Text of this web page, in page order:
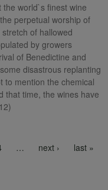
world`s finest wine
perpetual worship of
of hallowed
by growers
of Benedictine and
disastrous replanting
to mention the chemical
that time, the wines have
… next › Next page
last »